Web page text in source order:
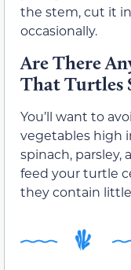
the stem, cut it
occasionally.
Are There
That Turtles
You’ll want to
vegetables high
spinach, parsley,
feed your turtle
they contain